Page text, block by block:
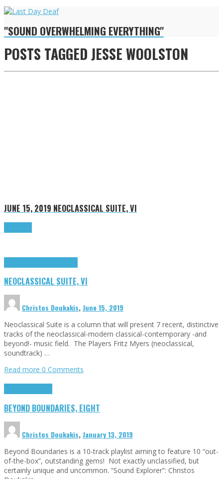
"SOUND OVERWHELMING EVERYTHING"
POSTS TAGGEDJESSE WOOLSTON
JUNE 15, 2019 NEOCLASSICAL SUITE, VI
NEOCLASSICAL SUITE, VI
Christos Doukakis,June 15, 2019
Neoclassical Suite is a column that will present 7 recent, distinctive
tracks of the neoclassical-modern classical-contemporary -and
beyond!- music field. The Players Fritz Myers (neoclassical,
soundtrack) …
Read more 0 Comments
BEYOND BOUNDARIES, EIGHT
Christos Doukakis,January 13, 2019
Beyond Boundaries is a 10-track playlist aiming to feature 10 “out-
of-the-box”, outstanding gems! Not exactly unclassified, but
certainly unique and uncommon. “Sound Explorer”: Christos